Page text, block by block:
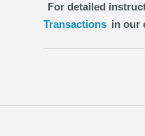
For detailed
Transactions in our